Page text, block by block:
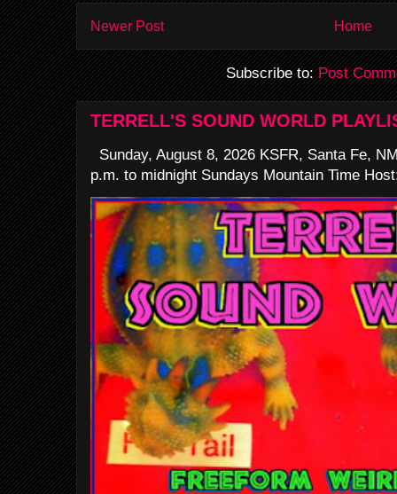
Newer Post Home
Subscribe to:Post
TERRELL'S SOUND WORLD
Sunday, August 8, 2026 KSFR, Santa Fe,
p.m. to midnight Sundays Mountain Time